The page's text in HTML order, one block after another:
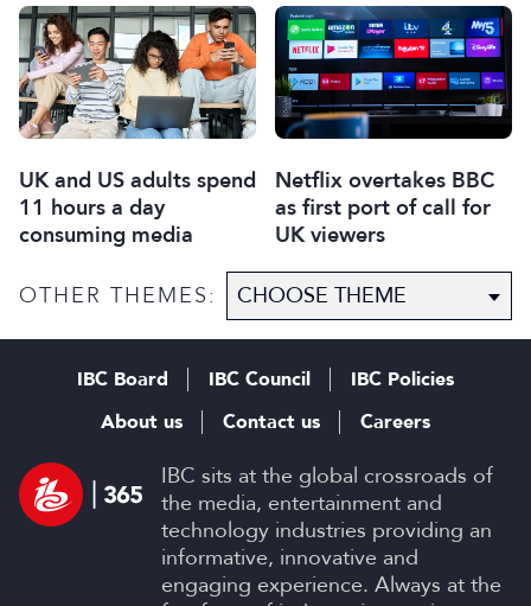
UK and US adults spend
11 hours a day
consuming media
Netflix overtakes BBC
as first port of call for
UK viewers
OTHER THEMES:
IBC sits at the global crossroads of
the media, entertainment and
technology industries providing an
informative, innovative and
engaging experience. Always at the
IBC Board IBC Council
IBC Policies
About us
Contact us Careers